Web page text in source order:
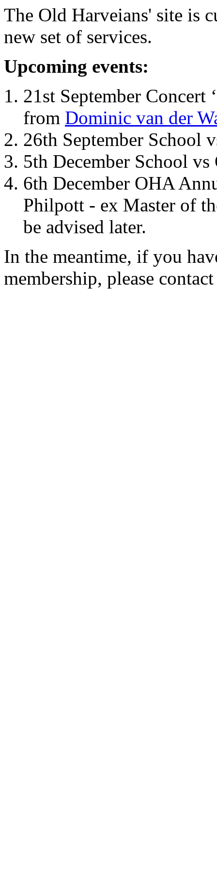
The Old Harveians' site is
new set of services.
Upcoming events:
21st September Concert
from Dominic van der
26th September School
5th December School
6th December OHA
Philpott - ex Master of
be advised later.
In the meantime, if you
membership, please